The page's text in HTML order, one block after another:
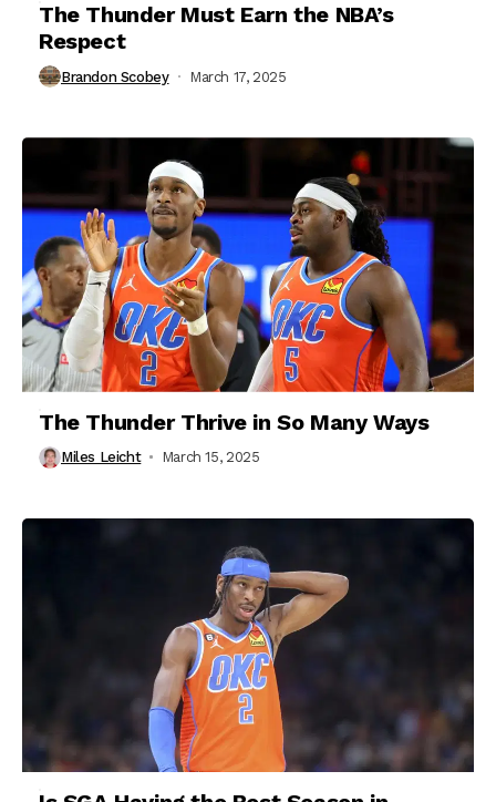
The Thunder Must Earn the NBA’s
Respect
Brandon Scobey March 17, 2025
The Thunder Thrive in So Many Ways
Miles Leicht March 15, 2025